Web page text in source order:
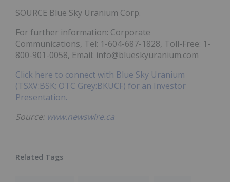
SOURCE Blue Sky Uranium Corp.
For further information: Corporate
Communications, Tel: 1-604-687-1828, Toll-Free: 1-
800-901-0058, Email: info@blueskyuranium.com
Click here to connect with Blue Sky Uranium
(TSXV:BSK; OTC Grey:BKUCF) for an Investor
Presentation.
Source: www.newswire.ca